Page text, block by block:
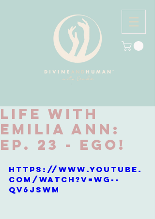
Life with
Emilia Ann:
Ep. 23 - EGO!
https://www.youtube.
com/watch?v=WG--
qv6jSWM